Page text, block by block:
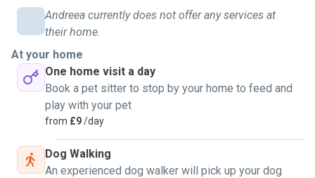
Andreea currently does not offer any services at
their home.
At your home
One home visit a day
Book a pet sitter to stop by your home to feed and
play with your pet
from £9/day
Dog Walking
An experienced dog walker will pick up your dog